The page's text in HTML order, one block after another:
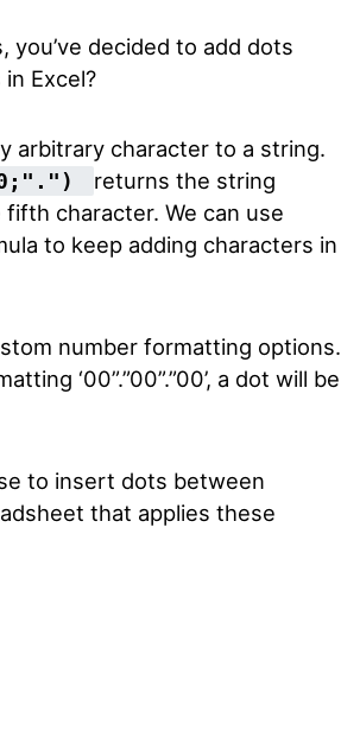
you’ve decided to add dots
Excel?
arbitrary character to a string.
returns the string
character. We can use
to keep adding characters in
number formatting options.
‘00”.”00”.”00’, a dot will be
to insert dots between
that applies these